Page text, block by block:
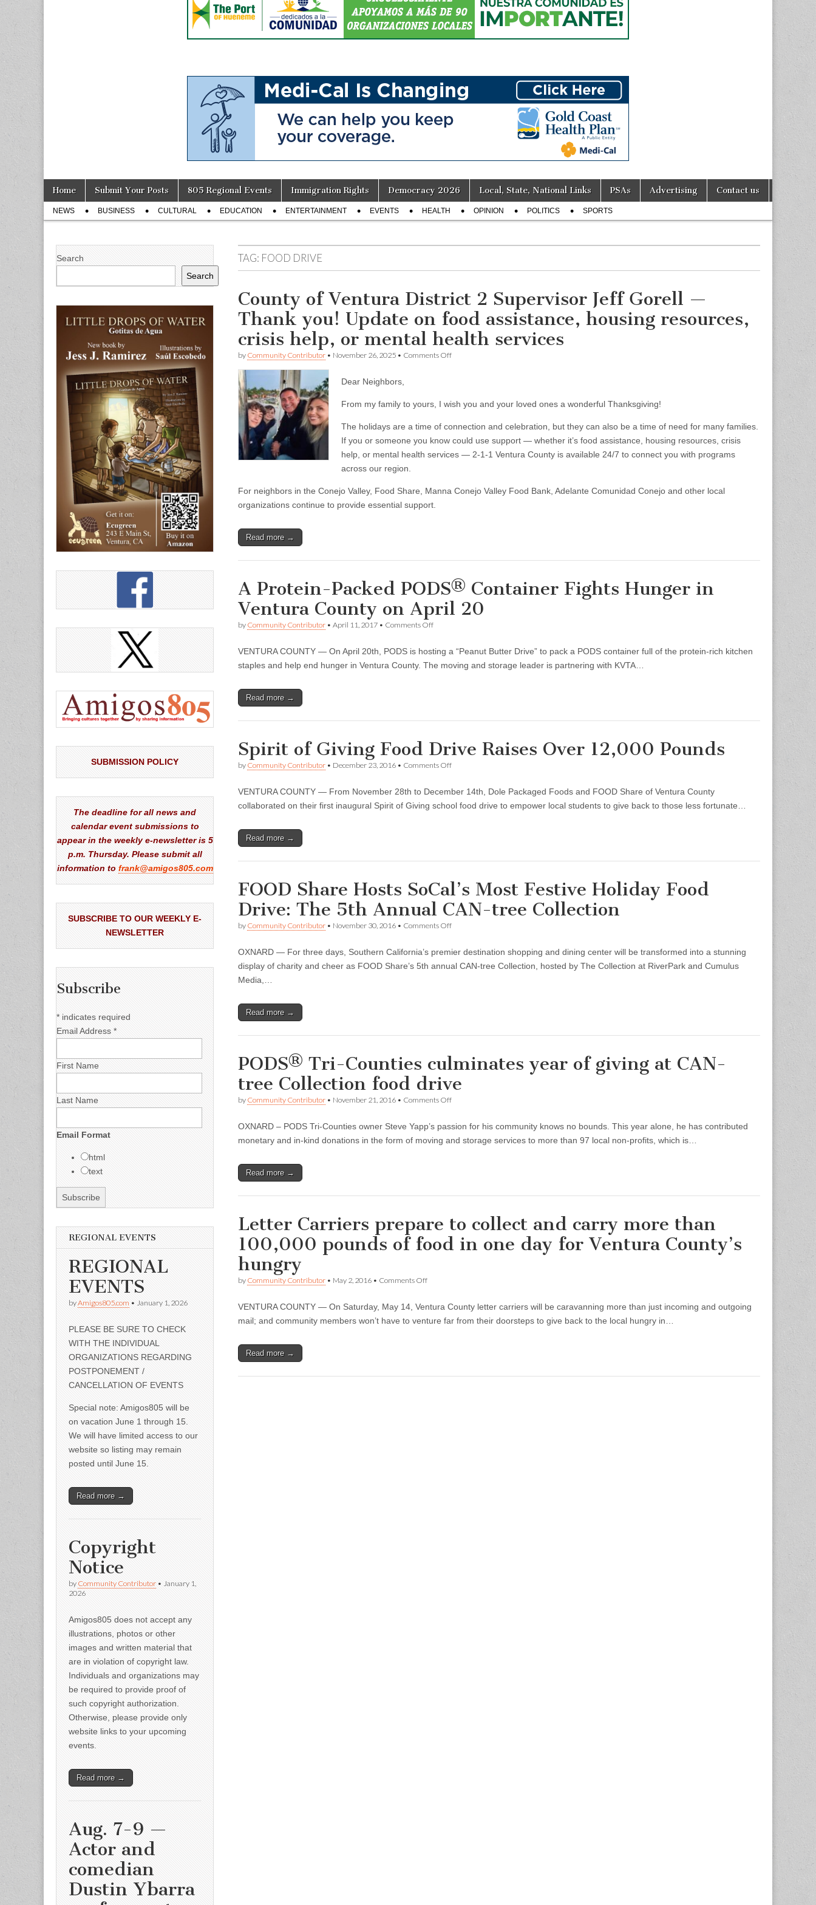
Main
menu
Skip
content
Home Submit Your Posts 805 Regional Events Immigration Rights Democracy 2026 Local, State, National Links PSAs Advertising Contact us
Sub
menu
NEWS BUSINESS CULTURAL EDUCATION ENTERTAINMENT EVENTS HEALTH OPINION POLITICS SPORTS
TAG: FOOD DRIVE
County of Ventura District 2 Supervisor Jeff Gorell —
Thank you! Update on food assistance, housing resources,
crisis help, or mental health services
by Community Contributor • November 26, 2025 • Comments Offon
2
Gorell
—
Thank
food
mental
services
Dear Neighbors,
From my family to yours, I wish you and your loved ones a wonderful Thanksgiving!
The holidays are a time of connection and celebration, but they can also be a time of need for many families.
If you or someone you know could use support — whether it’s food assistance, housing resources, crisis
help, or mental health services — 2-1-1 Ventura County is available 24/7 to connect you with programs
across our region.
For neighbors in the Conejo Valley, Food Share, Manna Conejo Valley Food Bank, Adelante Comunidad Conejo and other local
organizations continue to provide essential support.
Read more →
A Protein-Packed PODS® Container Fights Hunger in
Ventura County on April 20
by Community Contributor • April 11, 2017 • Comments Offon
Packed
PODS®
Container
County
April
20
VENTURA COUNTY — On April 20th, PODS is hosting a “Peanut Butter Drive” to pack a PODS container full of the protein-rich kitchen
staples and help end hunger in Ventura County. The moving and storage leader is partnering with KVTA…
Read more →
Spirit of Giving Food Drive Raises Over 12,000 Pounds
by Community Contributor • December 23, 2016 • Comments Offon
Giving
Food
VENTURA COUNTY — From November 28th to December 14th, Dole Packaged Foods and FOOD Share of Ventura County
collaborated on their first inaugural Spirit of Giving school food drive to empower local students to give back to those less fortunate…
Read more →
FOOD Share Hosts SoCal’s Most Festive Holiday Food
Drive: The 5th Annual CAN-tree Collection
by Community Contributor • November 30, 2016 • Comments Offon
Hosts
SoCal’s
tree
Collection
OXNARD — For three days, Southern California’s premier destination shopping and dining center will be transformed into a stunning
display of charity and cheer as FOOD Share’s 5th annual CAN-tree Collection, hosted by The Collection at RiverPark and Cumulus
Media,…
Read more →
PODS® Tri-Counties culminates year of giving at CAN-
tree Collection food drive
by Community Contributor • November 21, 2016 • Comments Offon
Counties
culminates
tree
drive
OXNARD – PODS Tri-Counties owner Steve Yapp’s passion for his community knows no bounds. This year alone, he has contributed
monetary and in-kind donations in the form of moving and storage services to more than 97 local non-profits, which is…
Read more →
Letter Carriers prepare to collect and carry more than
100,000 pounds of food in one day for Ventura County’s
hungry
by Community Contributor • May 2, 2016 • Comments Offon
prepare
to
100,000
VENTURA COUNTY — On Saturday, May 14, Ventura County letter carriers will be caravanning more than just incoming and outgoing
mail; and community members won’t have to venture far from their doorsteps to give back to the local hungry in…
Read more →
Search
Search
SUBMISSION POLICY
The deadline for all news and
calendar event submissions to
appear in the weekly e-newsletter is 5
p.m. Thursday. Please submit all
information to frank@amigos805.com
SUBSCRIBE TO OUR WEEKLY E-
NEWSLETTER
Subscribe
* indicates required
Email Address *
First Name
Last Name
Email Format
html
text
REGIONAL EVENTS
REGIONAL
EVENTS
byAmigos805.com • January 1, 2026
PLEASE BE SURE TO CHECK
WITH THE INDIVIDUAL
ORGANIZATIONS REGARDING
POSTPONEMENT /
CANCELLATION OF EVENTS
Special note: Amigos805 will be
on vacation June 1 through 15.
We will have limited access to our
website so listing may remain
posted until June 15.
Read more →
Copyright
Notice
by Community Contributor • January 1,
2026
Amigos805 does not accept any
illustrations, photos or other
images and written material that
are in violation of copyright law.
Individuals and organizations may
be required to provide proof of
such copyright authorization.
Otherwise, please provide only
website links to your upcoming
events.
Read more →
Aug. 7-9 —
Actor and
comedian
Dustin Ybarra